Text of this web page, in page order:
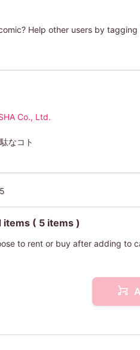
Help other users by tagging
Co., Ltd.
なコト
items ( 5 items )
to rent or buy after adding to